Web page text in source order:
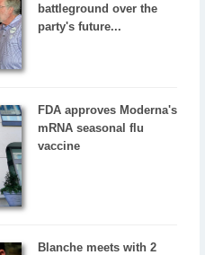
battleground over the
party's future...
FDA approves Moderna's
mRNA seasonal flu
vaccine
Blanche meets with 2